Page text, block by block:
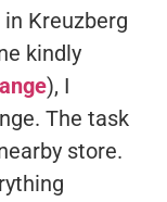
Kreuzberg
kindly
), I
The task
store.